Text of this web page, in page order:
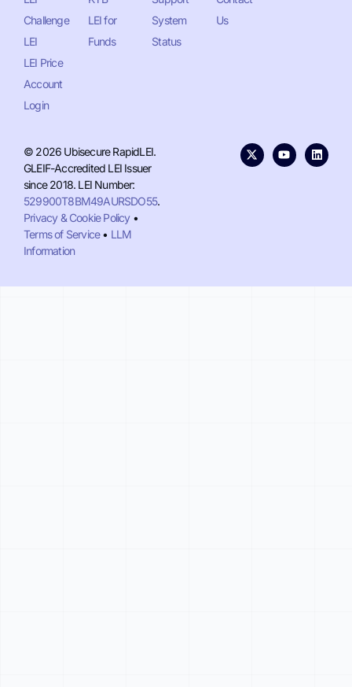
Challenge
LEI
LEI Price
Account
Login
LEI for
Funds
System
Status
Us
© 2026 Ubisecure RapidLEI.
GLEIF-Accredited LEI Issuer
since 2018. LEI Number:
529900T8BM49AURSDO55.
Privacy & Cookie Policy•
Terms of Service• LLM
Information